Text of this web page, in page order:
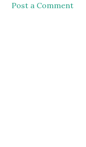
Post a Comment